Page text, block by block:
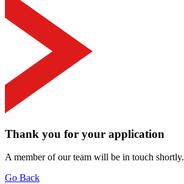
Thank you for your application
A member of our team will be in touch shortly.
Go Back